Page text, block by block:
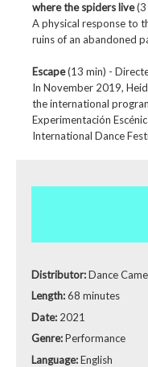
where the spiders live(3
A physical response to
ruins of an abandoned
Escape(13 min) -
In November 2019,
the international
Experimentación
International Dance
Distributor:Dance
Length:68 minutes
Date: 2021
Genre:Performance
Language:English